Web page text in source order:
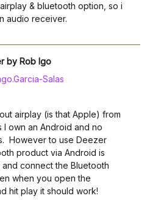
& bluetooth option, so i
audio receiver.
by Rob Igo
Salas
airplay (is that Apple) from
I own an Android and no
However to use Deezer
product via Android is
connect the Bluetooth
when you open the
hit play it should work!